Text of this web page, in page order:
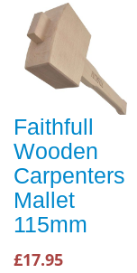
Faithfull
Wooden
Carpenters
Mallet
115mm
£17.95